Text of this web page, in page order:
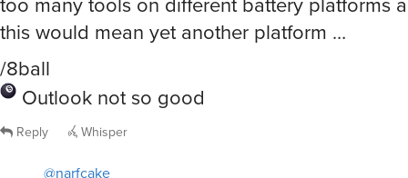
this would mean yet another platform …
/8ball
Outlook not so good
Reply Whisper
@narfcake